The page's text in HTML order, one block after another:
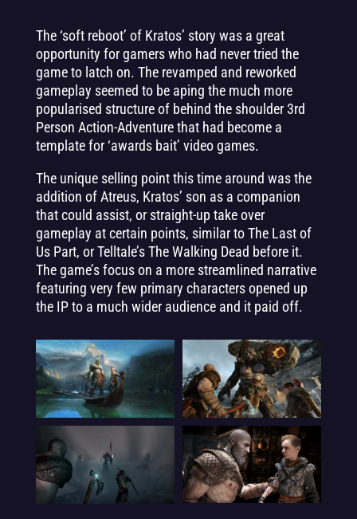
The ‘soft reboot’ of Kratos’ story was a great
opportunity for gamers who had never tried the
game to latch on. The revamped and reworked
gameplay seemed to be aping the much more
popularised structure of behind the shoulder 3rd
Person Action-Adventure that had become a
template for ‘awards bait’ video games.
The unique selling point this time around was the
addition of Atreus, Kratos’ son as a companion
that could assist, or straight-up take over
gameplay at certain points, similar to The Last of
Us Part, or Telltale’s The Walking Dead before it.
The game’s focus on a more streamlined narrative
featuring very few primary characters opened up
the IP to a much wider audience and it paid off.